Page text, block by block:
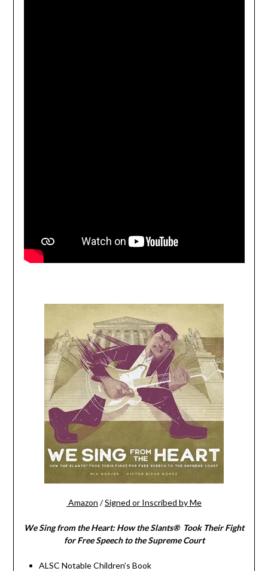
Amazon /Signed or Inscribed by Me
We Sing from the Heart: How the Slants® Took Their Fight
for Free Speech to the Supreme Court
ALSC Notable Children’s Book